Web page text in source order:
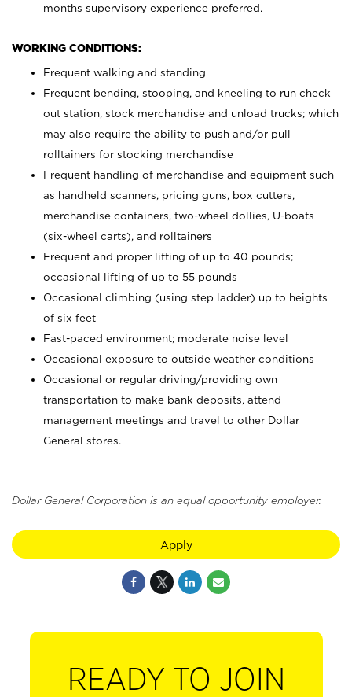
months supervisory experience preferred.
WORKING CONDITIONS:
Frequent walking and standing
Frequent bending, stooping, and kneeling to run check
out station, stock merchandise and unload trucks; which
may also require the ability to push and/or pull
rolltainers for stocking merchandise
Frequent handling of merchandise and equipment such
as handheld scanners, pricing guns, box cutters,
merchandise containers, two-wheel dollies, U-boats
(six-wheel carts), and rolltainers
Frequent and proper lifting of up to 40 pounds;
occasional lifting of up to 55 pounds
Occasional climbing (using step ladder) up to heights
of six feet
Fast-paced environment; moderate noise level
Occasional exposure to outside weather conditions
Occasional or regular driving/providing own
transportation to make bank deposits, attend
management meetings and travel to other Dollar
General stores.
Dollar General Corporation is an equal opportunity employer.
Apply
READY TO JOIN